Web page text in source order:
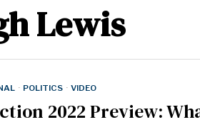
Lewis
· POLITICS · VIDEO
2022 Preview: